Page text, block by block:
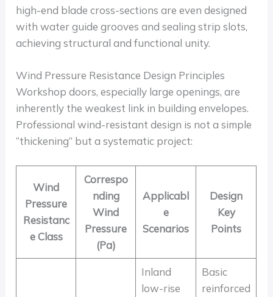
high-end blade cross-sections are even designed
with water guide grooves and sealing strip slots,
achieving structural and functional unity.
Wind Pressure Resistance Design Principles
Workshop doors, especially large openings, are
inherently the weakest link in building envelopes.
Professional wind-resistant design is not a simple
“thickening” but a systematic project:
Wind
Pressure
Resistanc
e Class
Correspo
nding
Wind
Pressure
(Pa)
Applicabl
e
Scenarios
Design
Key
Points
Inland
low-rise
Basic
reinforced